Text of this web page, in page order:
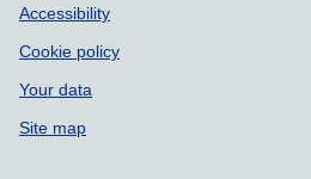
Accessibility
Cookie policy
Your data
Site map